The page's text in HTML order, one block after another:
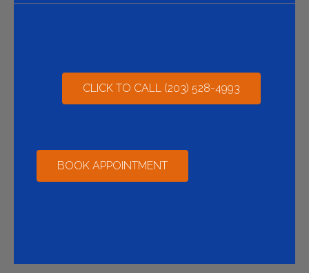
CLICK TO CALL (203) 528-4993
BOOK APPOINTMENT